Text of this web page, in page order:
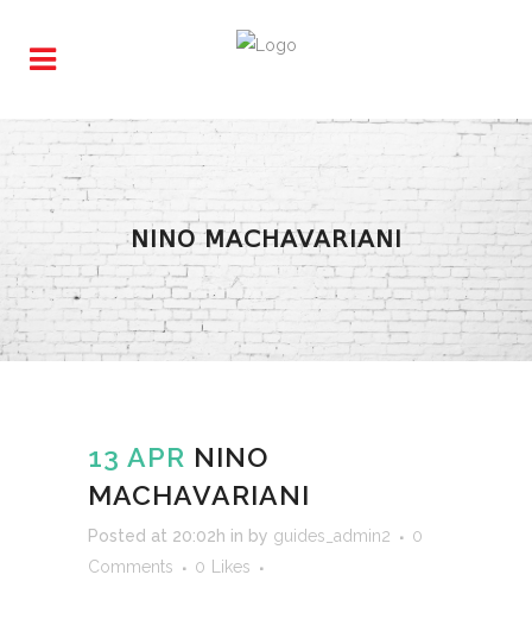
NINO MACHAVARIANI
13 APR NINO
MACHAVARIANI
Posted at 20:02h in by guides_admin2
0
Comments
0 Likes